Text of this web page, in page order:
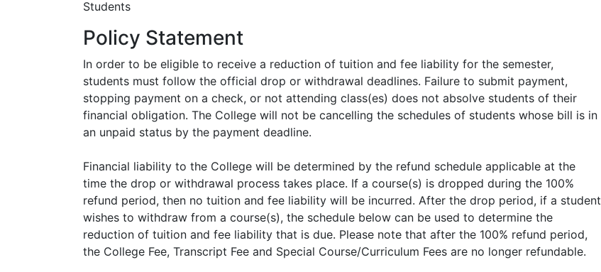
Students
Policy Statement
In order to be eligible to receive a reduction of tuition and fee liability for the semester,
students must follow the official drop or withdrawal deadlines. Failure to submit payment,
stopping payment on a check, or not attending class(es) does not absolve students of their
financial obligation. The College will not be cancelling the schedules of students whose bill is in
an unpaid status by the payment deadline.
Financial liability to the College will be determined by the refund schedule applicable at the
time the drop or withdrawal process takes place. If a course(s) is dropped during the 100%
refund period, then no tuition and fee liability will be incurred. After the drop period, if a student
wishes to withdraw from a course(s), the schedule below can be used to determine the
reduction of tuition and fee liability that is due. Please note that after the 100% refund period,
the College Fee, Transcript Fee and Special Course/Curriculum Fees are no longer refundable.